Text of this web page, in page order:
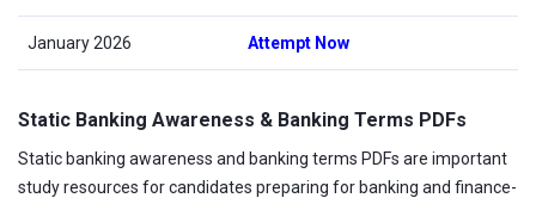
January 2026 Attempt Now
Static Banking Awareness & Banking Terms PDFs
Static banking awareness and banking terms PDFs are important
study resources for candidates preparing for banking and finance-